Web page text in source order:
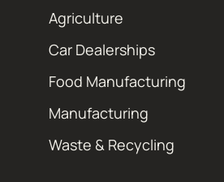
Agriculture
Car Dealerships
Food Manufacturing
Manufacturing
Waste & Recycling